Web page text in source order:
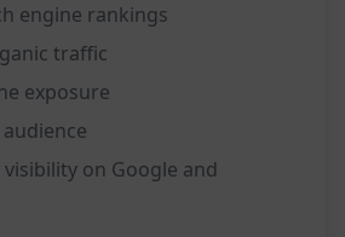
engine rankings
traffic
exposure
on Google and